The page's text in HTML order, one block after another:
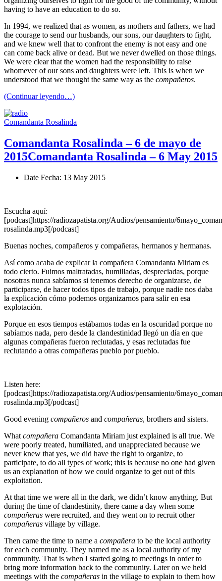
having to have an education to do so.
In 1994, we realized that as women, as mothers and fathers, we had
the courage to send our husbands, our sons, our daughters to fight,
and we knew well that to confront the enemy is not easy and one
can come back alive or dead. But we never dwelled on those things.
We were clear that the women had the responsibility to raise
whomever of our sons and daughters were left. This is when we
understood that we thought the same way as the compañeros.
(Continuar leyendo…)
Comandanta Rosalinda
Comandanta Rosalinda – 6 de mayo de
2015Comandanta Rosalinda – 6 May 2015
Date Fecha: 13 May 2015
Escucha aquí:
[podcast]https://radiozapatista.org/Audios/pensamiento/
rosalinda.mp3[/podcast]
Buenas noches, compañeros y compañeras, hermanos y hermanas.
Así como acaba de explicar la compañera Comandanta Miriam es
todo cierto. Fuimos maltratadas, humilladas, despreciadas, porque
nosotras nunca sabíamos si tenemos derecho de organizarse, de
participarse, de hacer todos tipos de trabajo, porque nadie nos daba
la explicación cómo podemos organizarnos para salir en esa
explotación.
Porque en esos tiempos estábamos todas en la oscuridad porque no
sabíamos nada, pero desde la clandestinidad llegó un día en que
algunas compañeras fueron reclutadas, y esas reclutadas fue
reclutando a otras compañeras pueblo por pueblo.
Listen here:
[podcast]https://radiozapatista.org/Audios/pensamiento/
rosalinda.mp3[/podcast]
Good evening compañeros and compañeras, brothers and sisters.
What compañera Comandanta Miriam just explained is all true. We
were poorly treated, humiliated, and unappreciated because we
never knew that yes, we did have the right to organize, to
participate, to do all types of work; this is because no one had given
us an explanation of how we could organize to get out of this
exploitation.
At that time we were all in the dark, we didn’t know anything. But
during the time of clandestinity, there came a day when some
compañeras were recruited, and they went on to recruit other
compañeras village by village.
Then came the time to name a compañera to be the local authority
for each community. They named me as a local authority of my
community. That is when I started going to meetings in order to
bring more information back to the community. Later on we held
meetings with the compañeras in the village to explain to them how